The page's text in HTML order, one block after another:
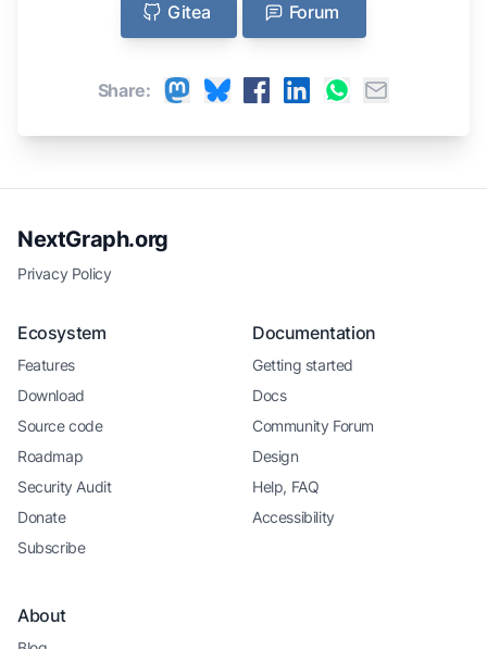
Gitea Forum
Share:
NextGraph.org
Privacy Policy
Ecosystem
Features
Download
Source code
Roadmap
Security Audit
Donate
Subscribe
Documentation
Getting started
Docs
Community Forum
Design
Help, FAQ
Accessibility
About